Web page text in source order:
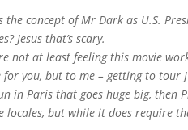
concept of Mr Dark as U.S.
Jesus that’s scary.
not at least feeling this movie
you, but to me – getting to tour
in Paris that goes huge big, then
but while it does require